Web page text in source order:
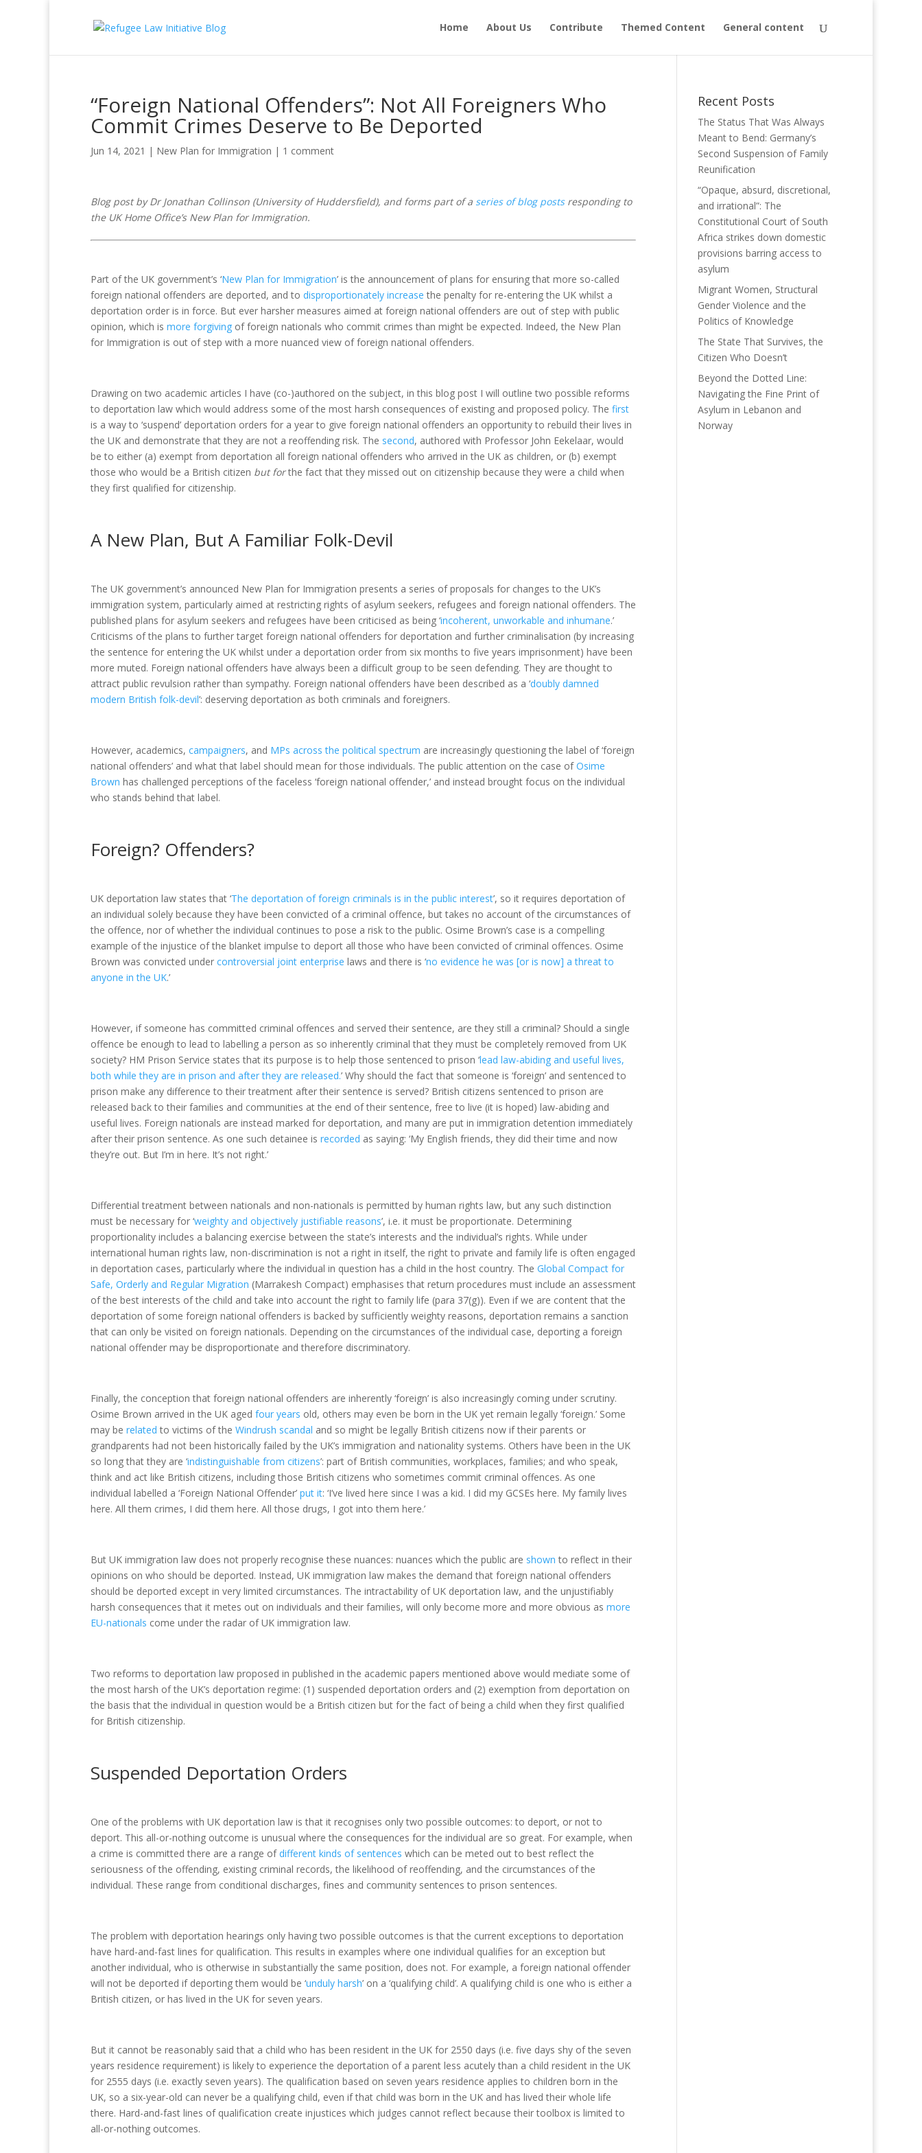
Home About Us Contribute Themed Content General content
“Foreign National Offenders”: Not All Foreigners Who
Commit Crimes Deserve to Be Deported
Jun 14, 2021 | New Plan for Immigration | 1 comment
Blog post byDr Jonathan Collinson (University of Huddersfield), and forms part of a series of blog postsresponding to
the UK Home Office’s New Plan for Immigration.
Part of the UK government’s ‘New Plan for Immigration’ is the announcement of plans for ensuring that more so-called
foreign national offenders are deported, and to disproportionately increase the penalty for re-entering the UK whilst a
deportation order is in force. But ever harsher measures aimed at foreign national offenders are out of step with public
opinion, which is more forgiving of foreign nationals who commit crimes than might be expected. Indeed, the New Plan
for Immigration is out of step with a more nuanced view of foreign national offenders.
Drawing on two academic articles I have (co-)authored on the subject, in this blog post I will outline two possible reforms
to deportation law which would address some of the most harsh consequences of existing and proposed policy. The first
is a way to ‘suspend’ deportation orders for a year to give foreign national offenders an opportunity to rebuild their lives in
the UK and demonstrate that they are not a reoffending risk. The second, authored with Professor John Eekelaar, would
be to either (a) exempt from deportation all foreign national offenders who arrived in the UK as children, or (b) exempt
those who would be a British citizen but forthe fact that they missed out on citizenship because they were a child when
they first qualified for citizenship.
A New Plan, But A Familiar Folk-Devil
The UK government’s announced New Plan for Immigration presents a series of proposals for changes to the UK’s
immigration system, particularly aimed at restricting rights of asylum seekers, refugees and foreign national offenders. The
published plans for asylum seekers and refugees have been criticised as being ‘incoherent, unworkable and inhumane.’
Criticisms of the plans to further target foreign national offenders for deportation and further criminalisation (by increasing
the sentence for entering the UK whilst under a deportation order from six months to five years imprisonment) have been
more muted. Foreign national offenders have always been a difficult group to be seen defending. They are thought to
attract public revulsion rather than sympathy. Foreign national offenders have been described as a ‘doubly damned
modern British folk-devil’: deserving deportation as both criminals and foreigners.
However, academics, campaigners, and MPs across the political spectrum are increasingly questioning the label of ‘foreign
national offenders’ and what that label should mean for those individuals. The public attention on the case ofOsime
Brown has challenged perceptions of the faceless ‘foreign national offender,’ and instead brought focus on the individual
who stands behind that label.
Foreign? Offenders?
UK deportation law states that ‘The deportation of foreign criminals is in the public interest’, so it requires deportation of
an individual solely because they have been convicted of a criminal offence, but takes no account of the circumstances of
the offence, nor of whether the individual continues to pose a risk to the public. Osime Brown’s case is a compelling
example of the injustice of the blanket impulse to deport all those who have been convicted of criminal offences. Osime
Brown was convicted under controversial joint enterprise laws and there is ‘no evidence he was [or is now] a threat to
anyone in the UK.’
However, if someone has committed criminal offences and served their sentence, are they still a criminal? Should a single
offence be enough to lead to labelling a person as so inherently criminal that they must be completely removed from UK
society? HM Prison Service states that its purpose is to help those sentenced to prison ‘lead law-abiding and useful lives,
both while they are in prison and after they are released.’ Why should the fact that someone is ‘foreign’ and sentenced to
prison make any difference to their treatment after their sentence is served? British citizens sentenced to prison are
released back to their families and communities at the end of their sentence, free to live (it is hoped) law-abiding and
useful lives. Foreign nationals are instead marked for deportation, and many are put in immigration detention immediately
after their prison sentence. As one such detainee is recorded as saying: ‘My English friends, they did their time and now
they’re out. But I’m in here. It’s not right.’
Differential treatment between nationals and non-nationals is permitted by human rights law, but any such distinction
must be necessary for ‘weighty and objectively justifiable reasons’, i.e. it must be proportionate. Determining
proportionality includes a balancing exercise between the state’s interests and the individual’s rights. While under
international human rights law, non-discrimination is not a right in itself, the right to private and family life is often engaged
in deportation cases, particularly where the individual in question has a child in the host country. The Global Compact for
Safe, Orderly and Regular Migration (Marrakesh Compact) emphasises that return procedures must include an assessment
of the best interests of the child and take into account the right to family life (para 37(g)). Even if we are content that the
deportation of some foreign national offenders is backed by sufficiently weighty reasons, deportation remains a sanction
that can only be visited on foreign nationals. Depending on the circumstances of the individual case, deporting a foreign
national offender may be disproportionate and therefore discriminatory.
Finally, the conception that foreign national offenders are inherently ‘foreign’ is also increasingly coming under scrutiny.
Osime Brown arrived in the UK aged four years old, others may even be born in the UK yet remain legally ‘foreign.’ Some
may be related to victims of the Windrush scandal and so might be legally British citizens now if their parents or
grandparents had not been historically failed by the UK’s immigration and nationality systems. Others have been in the UK
so long that they are ‘indistinguishable from citizens’: part of British communities, workplaces, families; and who speak,
think and act like British citizens, including those British citizens who sometimes commit criminal offences. As one
individual labelled a ‘Foreign National Offender’ put it: ‘I’ve lived here since I was a kid. I did my GCSEs here. My family lives
here. All them crimes, I did them here. All those drugs, I got into them here.’
But UK immigration law does not properly recognise these nuances: nuances which the public are shown to reflect in their
opinions on who should be deported. Instead, UK immigration law makes the demand that foreign national offenders
should be deported except in very limited circumstances. The intractability of UK deportation law, and the unjustifiably
harsh consequences that it metes out on individuals and their families, will only become more and more obvious as more
EU-nationals come under the radar of UK immigration law.
Two reforms to deportation law proposed in published in the academic papers mentioned above would mediate some of
the most harsh of the UK’s deportation regime: (1) suspended deportation orders and (2) exemption from deportation on
the basis that the individual in question would be a British citizen but for the fact of being a child when they first qualified
for British citizenship.
Suspended Deportation Orders
One of the problems with UK deportation law is that it recognises only two possible outcomes: to deport, or not to
deport. This all-or-nothing outcome is unusual where the consequences for the individual are so great. For example, when
a crime is committed there are a range ofdifferent kinds of sentences which can be meted out to best reflect the
seriousness of the offending, existing criminal records, the likelihood of reoffending, and the circumstances of the
individual. These range from conditional discharges, fines and community sentences to prison sentences.
The problem with deportation hearings only having two possible outcomes is that the current exceptions to deportation
have hard-and-fast lines for qualification. This results in examples where one individual qualifies for an exception but
another individual, who is otherwise in substantially the same position, does not. For example, a foreign national offender
will not be deported if deporting them would be ‘unduly harsh’ on a ‘qualifying child’. A qualifying child is one who is either a
British citizen, or has lived in the UK for seven years.
But it cannot be reasonably said that a child who has been resident in the UK for 2550 days (i.e. five days shy of the seven
years residence requirement) is likely to experience the deportation of a parent less acutely than a child resident in the UK
for 2555 days (i.e. exactly seven years). The qualification based on seven years residence applies to children born in the
UK, so a six-year-old can never be a qualifying child, even if that child was born in the UK and has lived their whole life
there. Hard-and-fast lines of qualification create injustices which judges cannot reflect because their toolbox is limited to
all-or-nothing outcomes.
Recent Posts
The Status That Was Always
Meant to Bend: Germany’s
Second Suspension of Family
Reunification
“Opaque, absurd, discretional,
and irrational”: The
Constitutional Court of South
Africa strikes down domestic
provisions barring access to
asylum
Migrant Women, Structural
Gender Violence and the
Politics of Knowledge
The State That Survives, the
Citizen Who Doesn’t
Beyond the Dotted Line:
Navigating the Fine Print of
Asylum in Lebanon and
Norway